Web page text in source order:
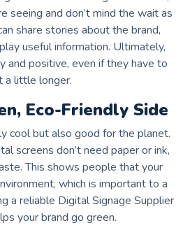
seeing and don’t mind the wait as
share stories about the brand,
useful information. Ultimately,
and positive, even if they have to
a little longer.
Eco-Friendly Side
cool but also good for the planet.
screens don’t need paper or ink,
This shows people that your
which is important to a
a reliable Digital Signage Supplier
your brand go green.